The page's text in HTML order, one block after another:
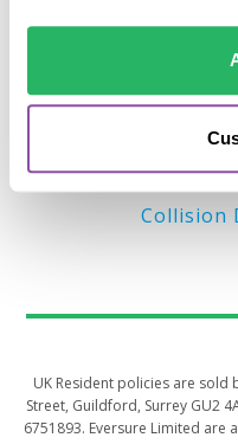
Terms
Terms
Collision
UK Resident policies are sold
Street, Guildford, Surrey GU2
6751893. Eversure Limited are